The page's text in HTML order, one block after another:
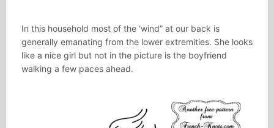
In this household most of the ‘wind” at our back is
generally emanating from the lower extremities. She looks
like a nice girl but not in the picture is the boyfriend
walking a few paces ahead.